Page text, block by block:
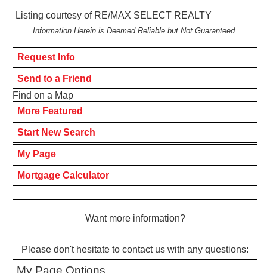
Listing courtesy of RE/MAX SELECT REALTY
Information Herein is Deemed Reliable but Not Guaranteed
Request Info
Send to a Friend
Find on a Map
More Featured
Start New Search
My Page
Mortgage Calculator
Want more information?
Please don't hesitate to contact us with any questions:
My Page Options